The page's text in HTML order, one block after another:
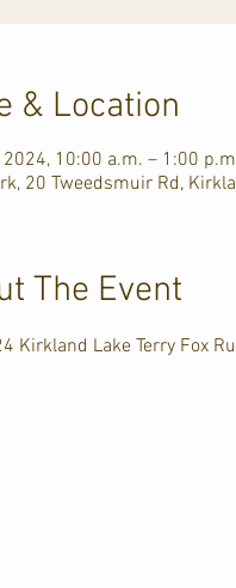
& Location
2024, 10:00 a.m. – 1:00
20 Tweedsmuir Rd,
The Event
Kirkland Lake Terry Fox